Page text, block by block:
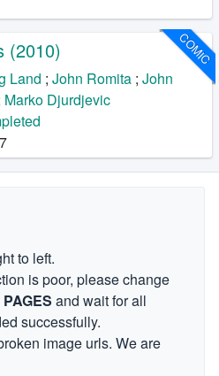
COMIC
(2010)
Land ;John Romita ;John
Marko Djurdjevic
to left.
is poor, please change
and wait for all
successfully.
image urls. We are